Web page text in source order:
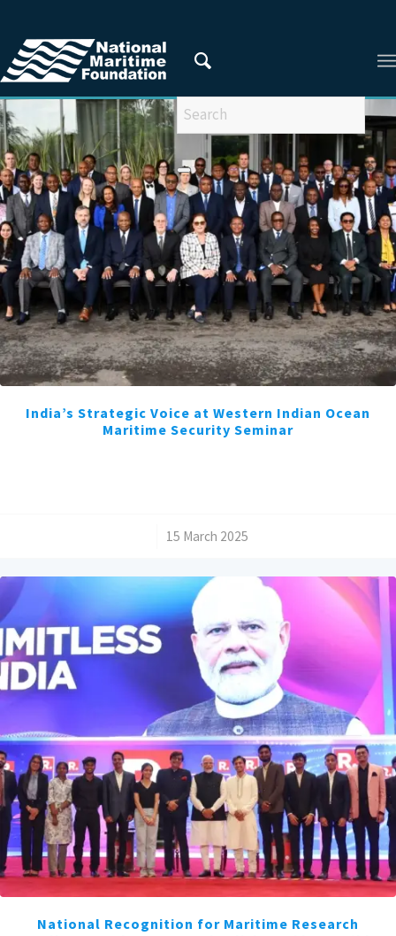
You are here: Home / Privacy Policy / 2025
India’s Strategic Voice at Western Indian Ocean
Maritime Security Seminar
15 March 2025
National Recognition for Maritime Research